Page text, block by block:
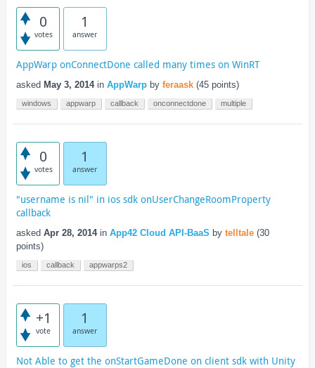
0
votes
1
answer
AppWarp onConnectDone called many times on WinRT
asked May 3, 2014 in AppWarp by feraask (45points)
windows appwarp callback onconnectdone multiple
0
votes
1
answer
"username is nil" in ios sdk onUserChangeRoomProperty
callback
asked Apr 28, 2014 in App42 Cloud API-BaaS by telltale (30
points)
ios callback appwarps2
+1
vote
1
answer
Not Able to get the onStartGameDone on client sdk with Unity